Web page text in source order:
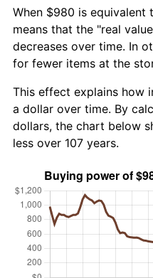
When $980 is equivalent
means that the "real
decreases over time. In
for fewer items at the
This effect explains how
a dollar over time. By
dollars, the chart below
less over 107 years.